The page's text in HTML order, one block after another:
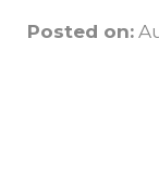
Posted on: